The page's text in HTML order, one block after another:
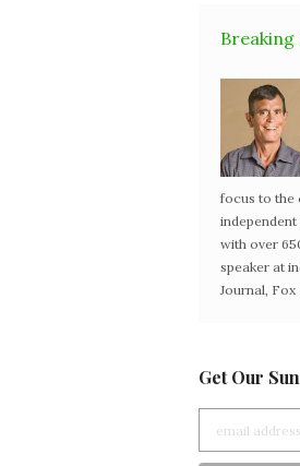
Breaking
focus to the
with over
speaker at
Journal, Fox
Get Our